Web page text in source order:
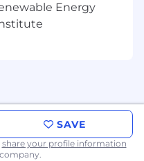
Energy
SAVE
share your profile information